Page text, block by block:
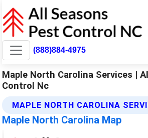
(888)884-4975
Maple North Carolina Services |
Control Nc
MAPLE NORTH CAROLINA
Maple North Carolina Map